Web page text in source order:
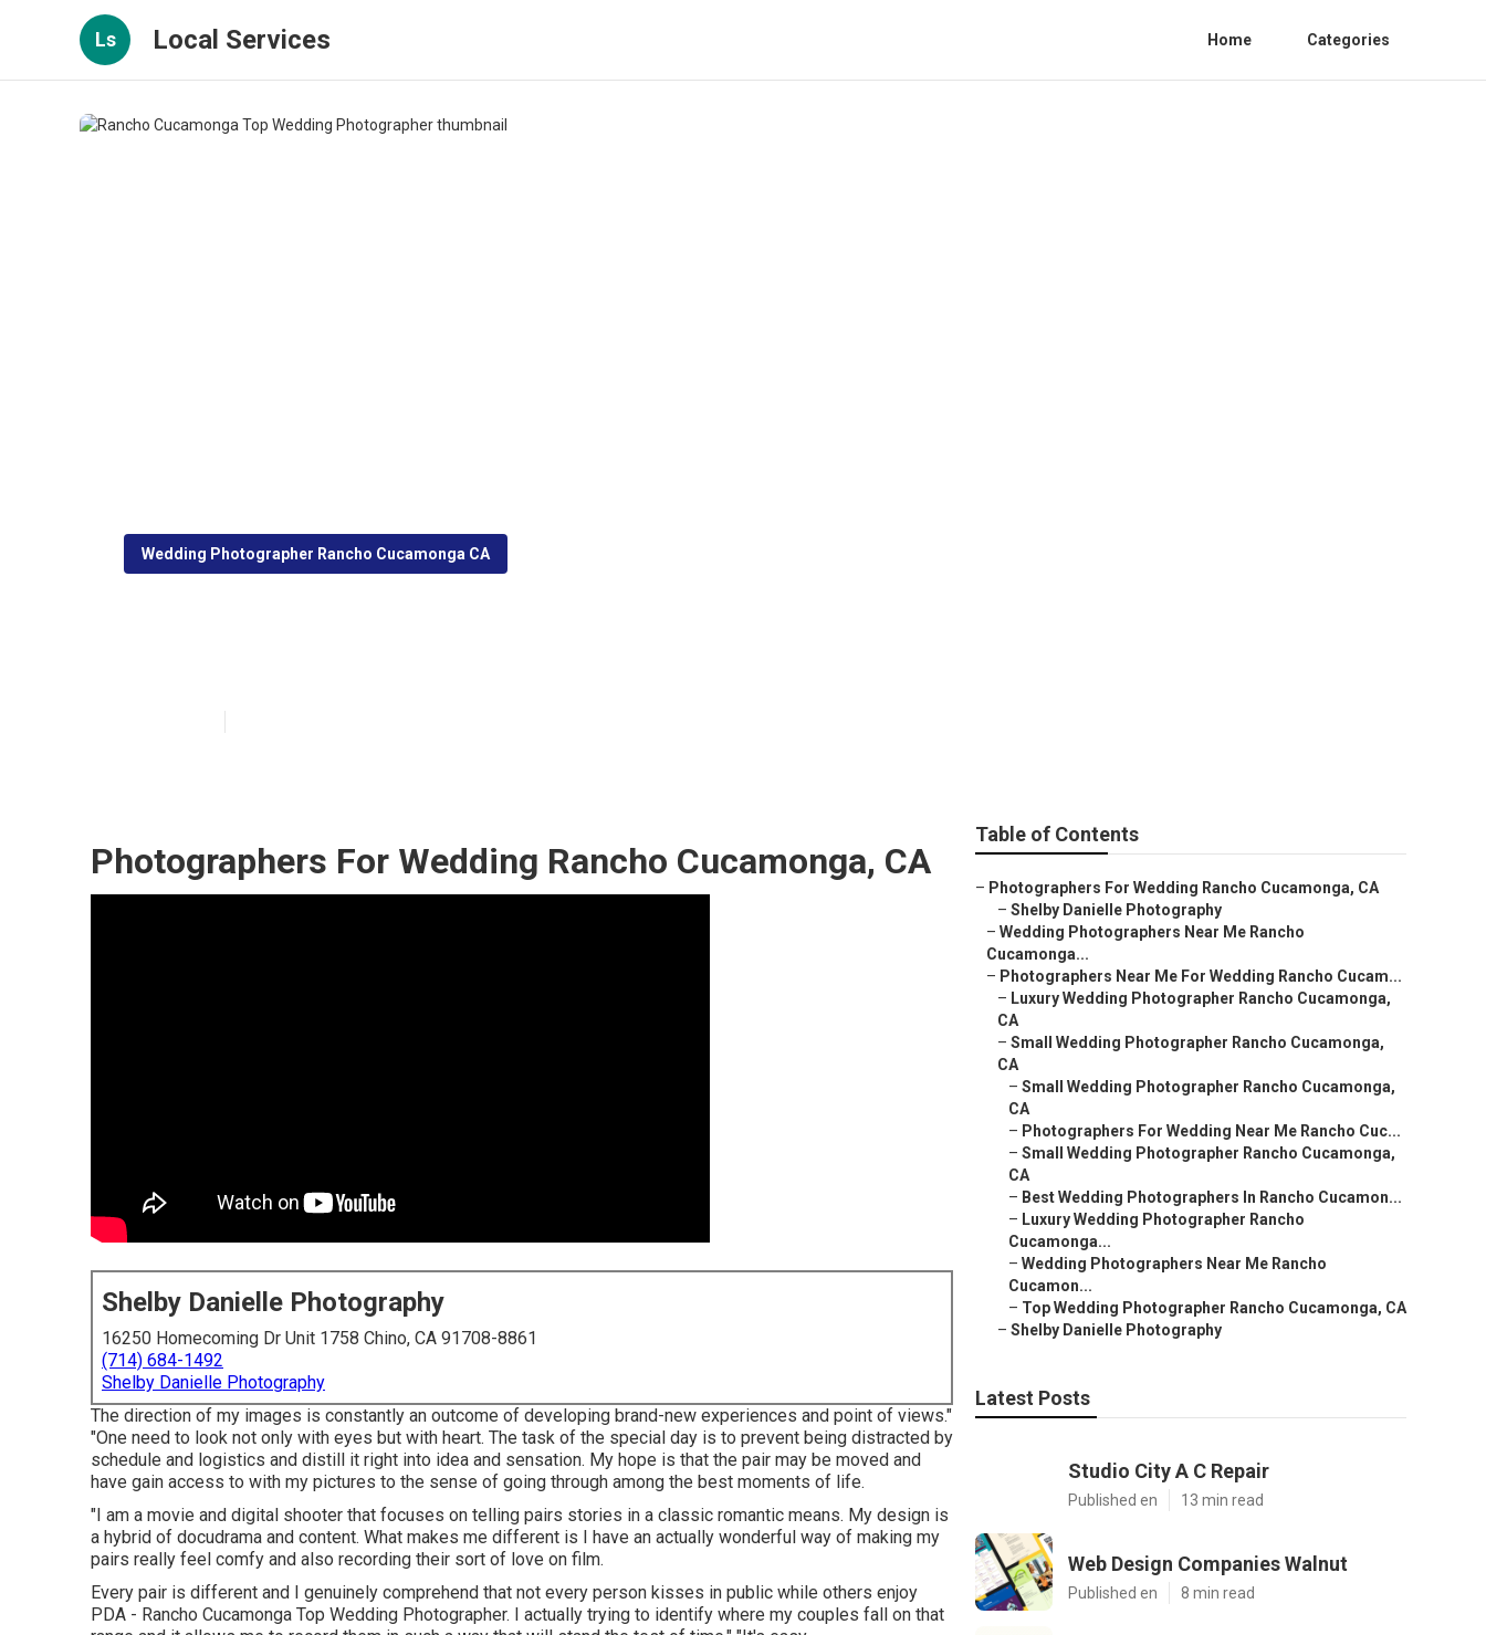
Ls Local Services Home Categories
Wedding Photographer Rancho Cucamonga CA
Photographers For Wedding Rancho Cucamonga, CA
Shelby Danielle Photography
16250 Homecoming Dr Unit 1758 Chino, CA 91708-8861
(714) 684-1492
Shelby Danielle Photography
The direction of my images is constantly an outcome of developing brand-new experiences and point of views."
"One need to look not only with eyes but with heart. The task of the special day is to prevent being distracted by
schedule and logistics and distill it right into idea and sensation. My hope is that the pair may be moved and
have gain access to with my pictures to the sense of going through among the best moments of life.
"I am a movie and digital shooter that focuses on telling pairs stories in a classic romantic means. My design is
a hybrid of docudrama and content. What makes me different is I have an actually wonderful way of making my
pairs really feel comfy and also recording their sort of love on film.
Every pair is different and I genuinely comprehend that not every person kisses in public while others enjoy
PDA - Rancho Cucamonga Top Wedding Photographer. I actually trying to identify where my couples fall on that
Table of Contents
– Photographers For Wedding Rancho Cucamonga, CA
– Shelby Danielle Photography
– Wedding Photographers Near Me Rancho
Cucamonga...
– Photographers Near Me For Wedding Rancho Cucam...
– Luxury Wedding Photographer Rancho Cucamonga,
CA
– Small Wedding Photographer Rancho Cucamonga,
CA
– Small Wedding Photographer Rancho Cucamonga,
CA
– Photographers For Wedding Near Me Rancho Cuc...
– Small Wedding Photographer Rancho Cucamonga,
CA
– Best Wedding Photographers In Rancho Cucamon...
– Luxury Wedding Photographer Rancho
Cucamonga...
– Wedding Photographers Near Me Rancho
Cucamon...
– Top Wedding Photographer Rancho Cucamonga, CA
– Shelby Danielle Photography
Latest Posts
Studio City A C Repair
Published en 13 min read
Web Design Companies Walnut
Published en 8 min read